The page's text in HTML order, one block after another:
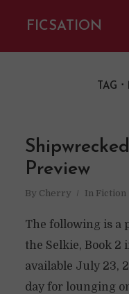
FICSATION
TAG
Preview
By Cherry In Fiction
The following is a
the Selkie, Book 2
available July 23,
day for lounging